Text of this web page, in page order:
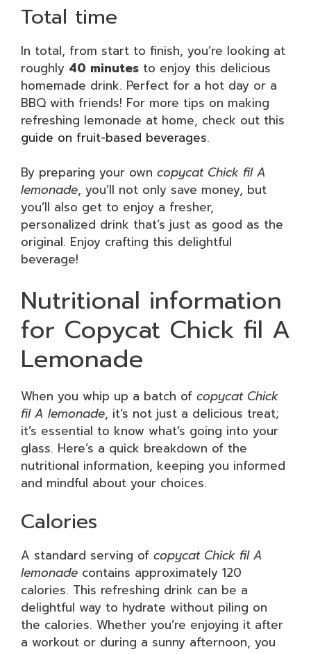
Total time
In total, from start to finish, you’re looking at
roughly 40 minutes to enjoy this delicious
homemade drink. Perfect for a hot day or a
BBQ with friends! For more tips on making
refreshing lemonade at home, check out this
guide on fruit-based beverages.
By preparing your own copycat Chick fil A
lemonade, you’ll not only save money, but
you’ll also get to enjoy a fresher,
personalized drink that’s just as good as the
original. Enjoy crafting this delightful
beverage!
Nutritional information
for Copycat Chick fil A
Lemonade
When you whip up a batch of copycat Chick
fil A lemonade, it’s not just a delicious treat;
it’s essential to know what’s going into your
glass. Here’s a quick breakdown of the
nutritional information, keeping you informed
and mindful about your choices.
Calories
A standard serving of copycat Chick fil A
lemonade contains approximately 120
calories. This refreshing drink can be a
delightful way to hydrate without piling on
the calories. Whether you’re enjoying it after
a workout or during a sunny afternoon, you